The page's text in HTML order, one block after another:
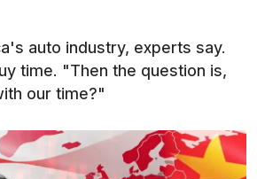
auto industry, experts say.
time. "Then the question is,
our time?"